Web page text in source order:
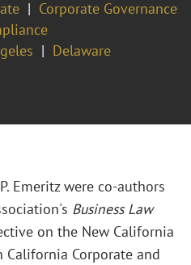
Corporate Governance
Delaware
Emeritz were co-authors
Business Law
on the New California
Corporate and